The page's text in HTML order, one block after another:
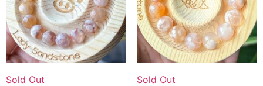
Sold Out
Sold Out